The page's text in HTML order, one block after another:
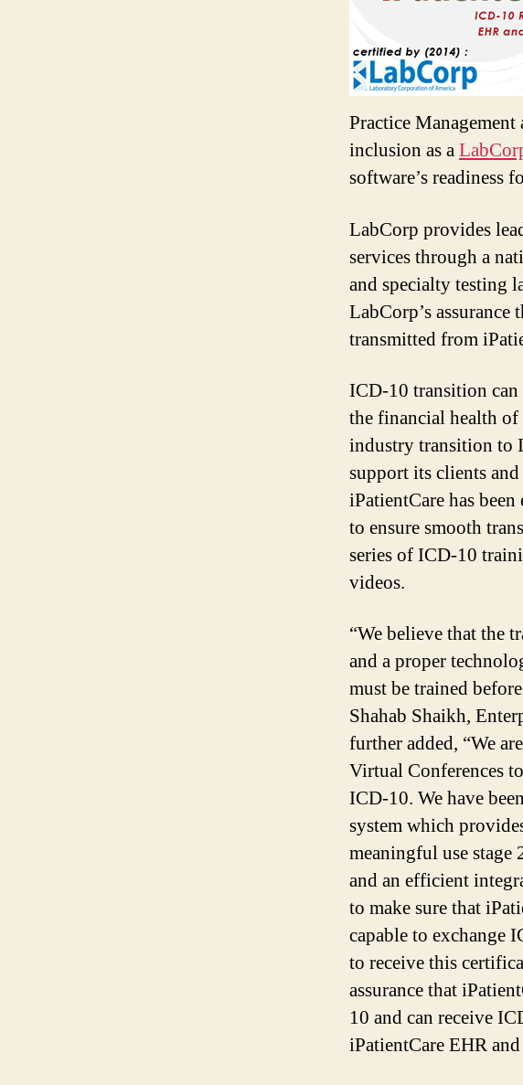
Practice
inclusion as a
software’s readiness
LabCorp provides
services through a
and specialty testing
LabCorp’s assurance
transmitted from
ICD-10 transition
the financial health
industry transition to
support its clients
iPatientCare has
to ensure smooth
series of ICD-10
videos.
“We believe that the
and a proper
must be trained
Shahab Shaikh,
further added, “We
Virtual Conferences
ICD-10. We have
system which
meaningful use
and an efficient
to make sure that
capable to exchange
to receive this
assurance that
10 and can receive
iPatientCare EHR